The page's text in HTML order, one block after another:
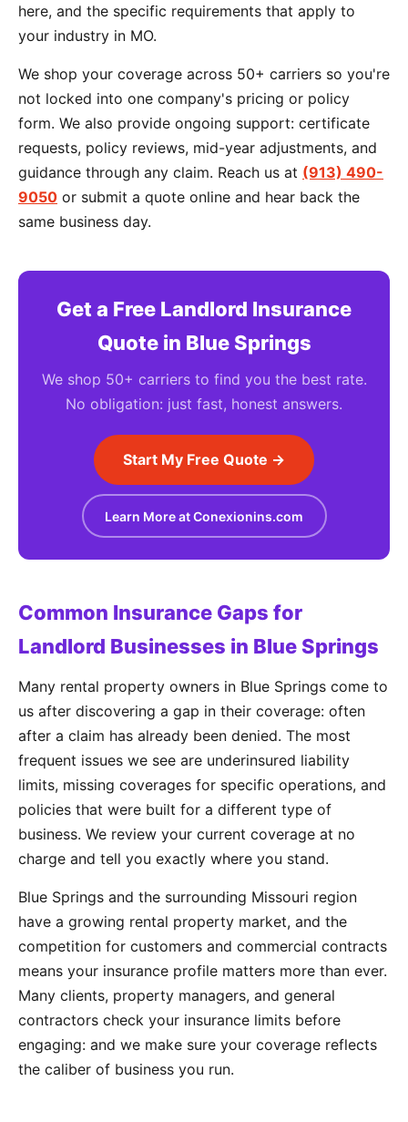
here, and the specific requirements that apply to
your industry in MO.
We shop your coverage across 50+ carriers so you're
not locked into one company's pricing or policy
form. We also provide ongoing support: certificate
requests, policy reviews, mid-year adjustments, and
guidance through any claim. Reach us at (913) 490-
9050 or submit a quote online and hear back the
same business day.
Get a Free Landlord Insurance
Quote in Blue Springs
We shop 50+ carriers to find you the best rate.
No obligation: just fast, honest answers.
Start My Free Quote →
Learn More at Conexionins.com
Common Insurance Gaps for
Landlord Businesses in Blue Springs
Many rental property owners in Blue Springs come to
us after discovering a gap in their coverage: often
after a claim has already been denied. The most
frequent issues we see are underinsured liability
limits, missing coverages for specific operations, and
policies that were built for a different type of
business. We review your current coverage at no
charge and tell you exactly where you stand.
Blue Springs and the surrounding Missouri region
have a growing rental property market, and the
competition for customers and commercial contracts
means your insurance profile matters more than ever.
Many clients, property managers, and general
contractors check your insurance limits before
engaging: and we make sure your coverage reflects
the caliber of business you run.